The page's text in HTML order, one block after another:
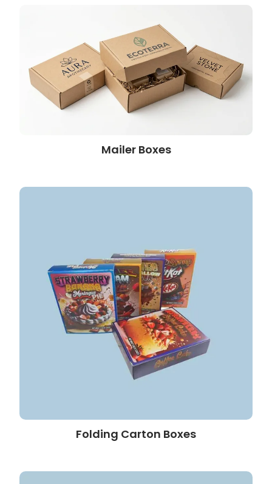
Mailer Boxes
Folding Carton Boxes